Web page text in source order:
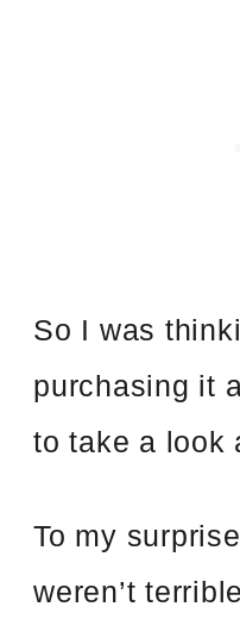
So I was
purchasing it
to take a look
To my
weren’t